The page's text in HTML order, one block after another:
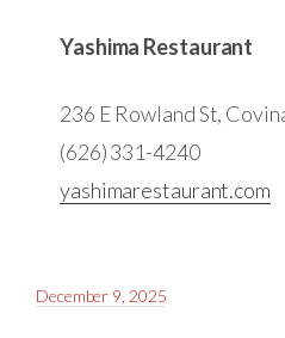
Yashima Restaurant
236 E Rowland St,
(626) 331-4240
yashimarestaurant.com
December 9, 2025